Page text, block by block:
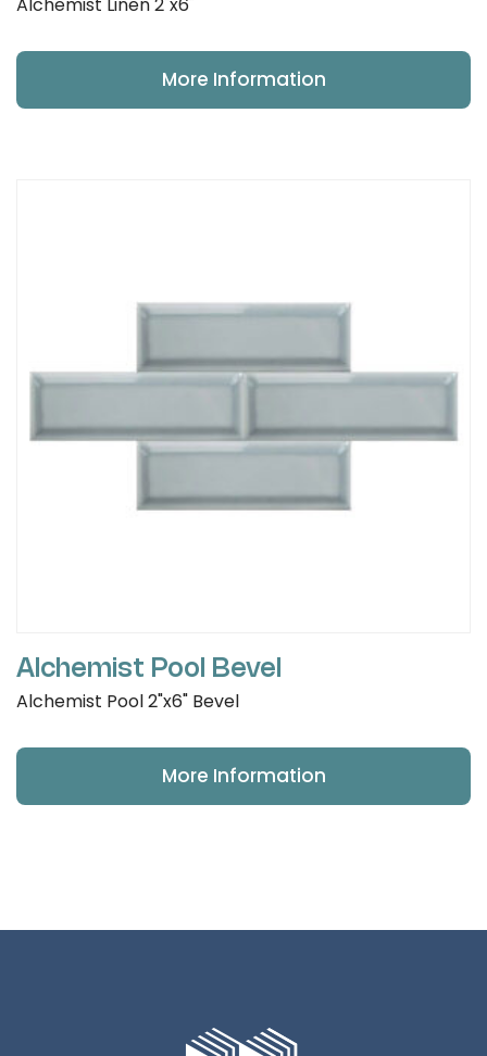
More Information
Alchemist Pool Bevel
Alchemist Pool 2"x6" Bevel
More Information